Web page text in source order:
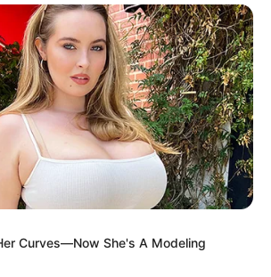
10, 2024
Dr Nandipha’s mother spotted doing
yesterday
10, 2024
|| Hawks To Arrest ANC Heavyweight
000 Alleged Money Laundering
11, 2024
Curves—Now She's A Modeling